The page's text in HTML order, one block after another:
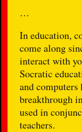
…
In education,
come along
interact with
Socratic
and computers
breakthrough
used in
teachers.